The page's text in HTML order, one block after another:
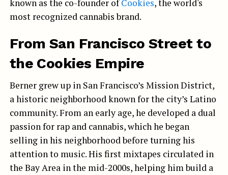
known as the co-founder ofCookies, the world's
most recognized cannabis brand.
From San Francisco Street to
the Cookies Empire
Berner grew up in San Francisco’s Mission District,
a historic neighborhood known for the city’s Latino
community. From an early age, he developed a dual
passion for rap and cannabis, which he began
selling in his neighborhood before turning his
attention to music. His first mixtapes circulated in
the Bay Area in the mid-2000s, helping him build a